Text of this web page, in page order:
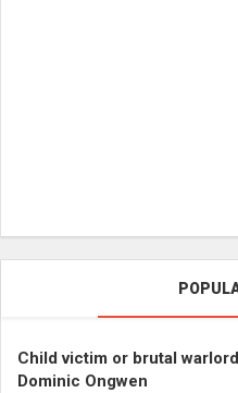
Child victim or brutal
Dominic Ongwen